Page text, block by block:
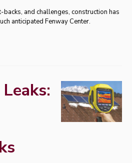
and challenges, construction has
anticipated Fenway Center.